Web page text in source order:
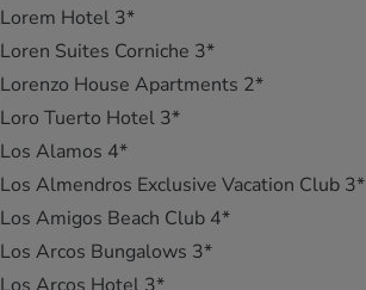
Lorem Hotel 3*
Loren Suites Corniche 3*
Lorenzo House Apartments 2*
Loro Tuerto Hotel 3*
Los Alamos 4*
Los Almendros Exclusive Vacation Club 3*
Los Amigos Beach Club 4*
Los Arcos Bungalows 3*